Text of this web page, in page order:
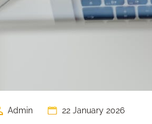
Admin 22 January 2026